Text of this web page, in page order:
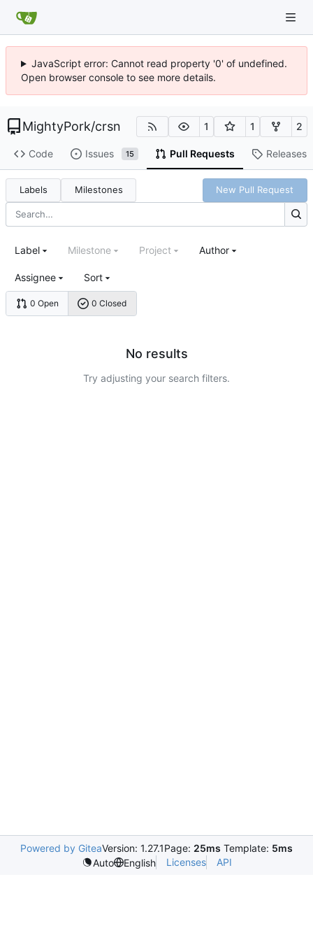
JavaScript error: Cannot read property '0' of undefined.
Open browser console to see more details.
MightyPork/crsn 1 1 2
Code Issues 15 Pull Requests Releases
Labels Milestones New Pull Request
0 Open 0 Closed
Label Milestone Project Author
Assignee Sort
No results
Try adjusting your search filters.
Powered by GiteaVersion: 1.27.1Page: 25ms Template: 5ms
Auto
English Licenses API